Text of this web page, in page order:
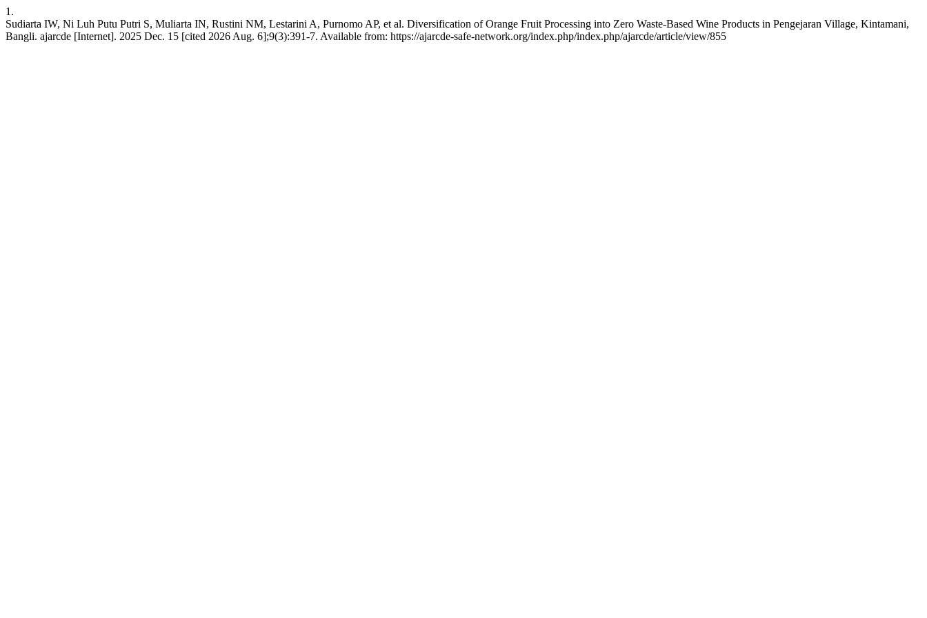
1.
Sudiarta IW, Ni Luh Putu Putri S, Muliarta IN, Rustini NM, Lestarini A, Purnomo AP, et al. Diversification of Orange Fruit Processing into Zero Waste-Based Wine Products in Pengejaran Village, Kintamani,
Bangli. ajarcde [Internet]. 2025 Dec. 15 [cited 2026 Aug. 6];9(3):391-7. Available from: https://ajarcde-safe-network.org/index.php/index.php/ajarcde/article/view/855